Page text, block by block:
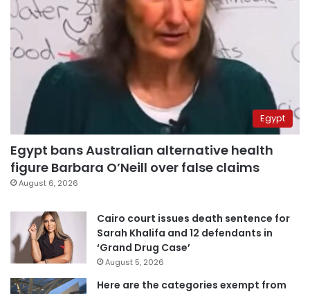
Egypt
Egypt bans Australian alternative health
figure Barbara O’Neill over false claims
August 6, 2026
Cairo court issues death sentence for
Sarah Khalifa and 12 defendants in
‘Grand Drug Case’
August 5, 2026
Here are the categories exempt from